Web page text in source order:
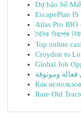
Dự báo Số
EscapePlan
Atlas Pro IBO
দৈনিক নিরপেক্ষ
Top online
Croydon to
Global Job
وموثوقة
Как
Rare Old